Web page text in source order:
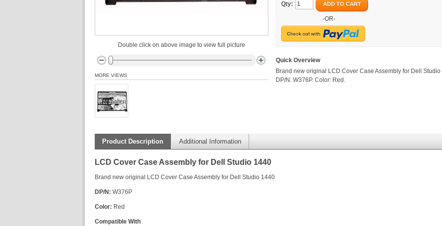
Qty: ADD TO CART
-OR-
Quick Overview
Brand new original LCD Cover Case Assembly for Dell Studio
DP/N: W376P. Color: Red.
Double click on above image to view full picture
MORE VIEWS
Product Description Additional Information
LCD Cover Case Assembly for Dell Studio 1440
Brand new original LCD Cover Case Assembly for Dell Studio 1440
DP/N: W376P
Color: Red
Compatible With